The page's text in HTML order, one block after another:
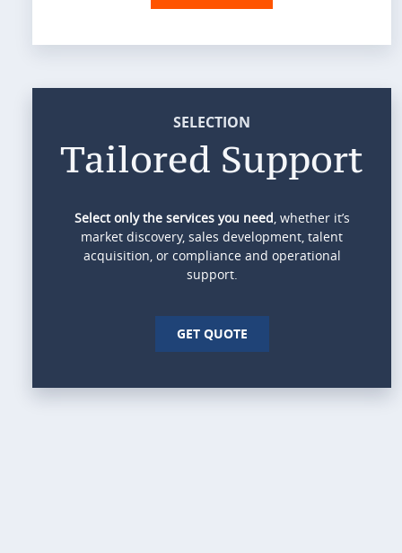
SELECTION
Tailored Support
Select only the services you need , whether it’s
market discovery, sales development, talent
acquisition, or compliance and operational
support.
GET QUOTE